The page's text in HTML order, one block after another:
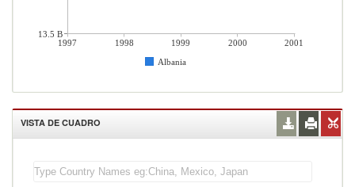
1997 1998 1999 2000
2001
Albania
13.5 B
VISTA DE CUADRO